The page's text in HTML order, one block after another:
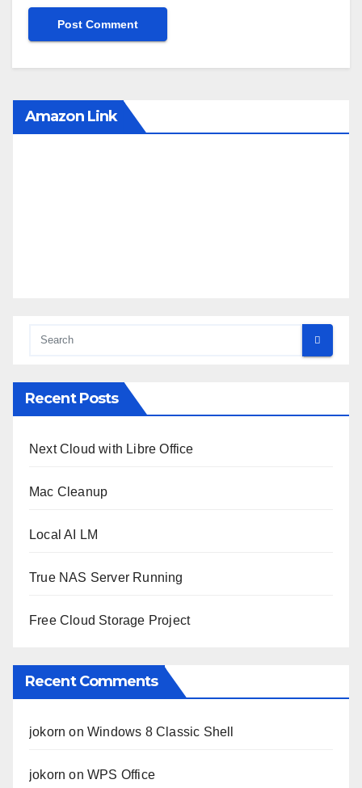
Amazon Link
Recent Posts
Next Cloud with Libre Office
Mac Cleanup
Local AI LM
True NAS Server Running
Free Cloud Storage Project
Recent Comments
jokorn onWindows 8 Classic Shell
jokorn onWPS Office